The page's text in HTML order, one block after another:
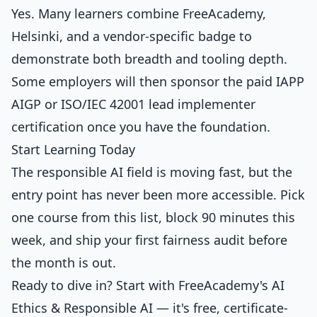
Yes. Many learners combine FreeAcademy,
Helsinki, and a vendor-specific badge to
demonstrate both breadth and tooling depth.
Some employers will then sponsor the paid IAPP
AIGP or ISO/IEC 42001 lead implementer
certification once you have the foundation.
Start Learning Today
The responsible AI field is moving fast, but the
entry point has never been more accessible. Pick
one course from this list, block 90 minutes this
week, and ship your first fairness audit before
the month is out.
Ready to dive in? Start with FreeAcademy's AI
Ethics & Responsible AI — it's free, certificate-